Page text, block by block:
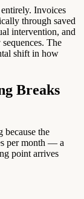
Invoices
through saved
intervention, and
The
shift in how
Breaks
because the
per month — a
point arrives